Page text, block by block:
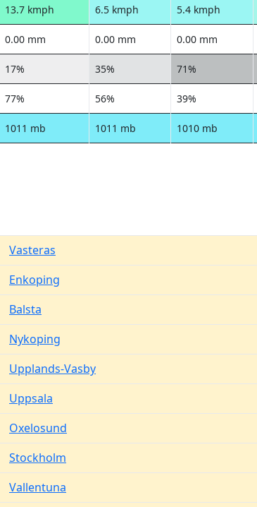
13.7 kmph 6.5 kmph 5.4 kmph
0.00 mm 0.00 mm 0.00 mm
17% 35% 71%
77% 56% 39%
1011 mb 1011 mb 1010 mb
Vasteras
Enkoping
Balsta
Nykoping
Upplands-Vasby
Uppsala
Oxelosund
Stockholm
Vallentuna